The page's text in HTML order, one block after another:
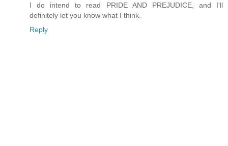
I do intend to read PRIDE AND PREJUDICE, and I'll
definitely let you know what I think.
Reply